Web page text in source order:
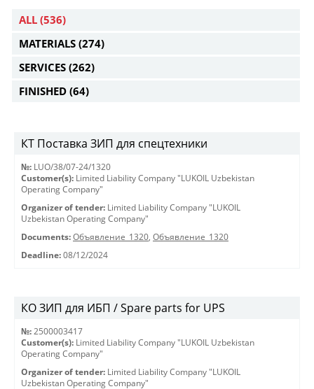
ALL (536)
MATERIALS (274)
SERVICES (262)
FINISHED (64)
КТ Поставка ЗИП для спецтехники
№: LUO/38/07-24/1320
Customer(s): Limited Liability Company "LUKOIL Uzbekistan
Operating Company"
Organizer of tender: Limited Liability Company "LUKOIL
Uzbekistan Operating Company"
Documents: Объявление_1320, Объявление_1320
Deadline: 08/12/2024
КО ЗИП для ИБП / Spare parts for UPS
№: 2500003417
Customer(s): Limited Liability Company "LUKOIL Uzbekistan
Operating Company"
Organizer of tender: Limited Liability Company "LUKOIL
Uzbekistan Operating Company"